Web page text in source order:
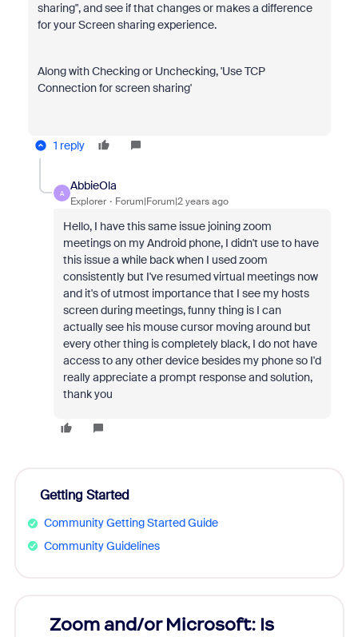
sharing", and see if that changes or makes a difference
for your Screen sharing experience.
Along with Checking or Unchecking, 'Use TCP
Connection for screen sharing'
1 reply
A
AbbieOla
Explorer Forum|Forum|2 years ago
Hello, I have this same issue joining zoom
meetings on my Android phone, I didn't use to have
this issue a while back when I used zoom
consistently but I've resumed virtual meetings now
and it's of utmost importance that I see my hosts
screen during meetings, funny thing is I can
actually see his mouse cursor moving around but
every other thing is completely black, I do not have
access to any other device besides my phone so I'd
really appreciate a prompt response and solution,
thank you
Getting Started
Community Getting Started Guide
Community Guidelines
Zoom and/or Microsoft: Is